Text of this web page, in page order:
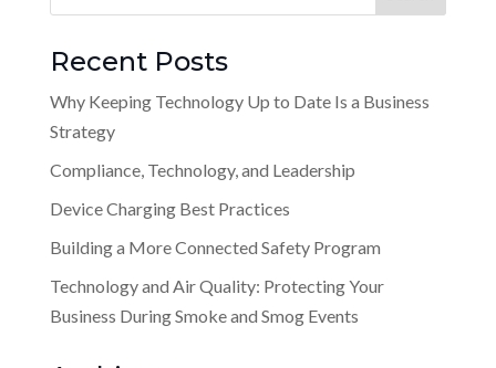
Recent Posts
Why Keeping Technology Up to Date Is a Business
Strategy
Compliance, Technology, and Leadership
Device Charging Best Practices
Building a More Connected Safety Program
Technology and Air Quality: Protecting Your
Business During Smoke and Smog Events